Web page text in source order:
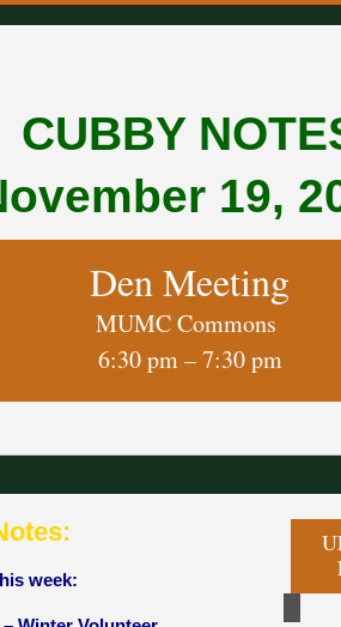
CUBBY
19,
Den Meeting
MUMC Commons
6:30 pm – 7:30 pm
week: